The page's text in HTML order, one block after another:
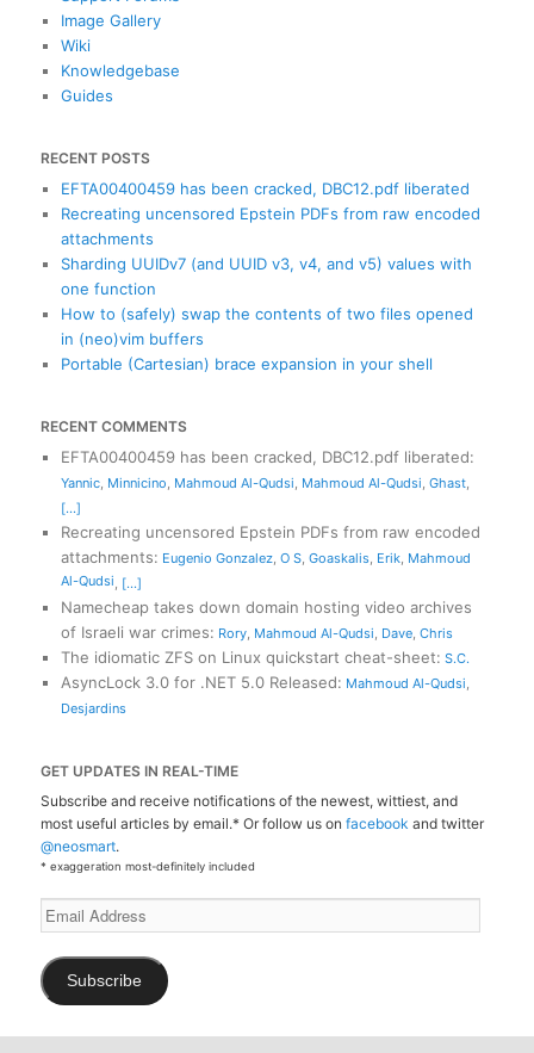
Image Gallery
Wiki
Knowledgebase
Guides
RECENT POSTS
EFTA00400459 has been cracked, DBC12.pdf liberated
Recreating uncensored Epstein PDFs from raw encoded
attachments
Sharding UUIDv7 (and UUID v3, v4, and v5) values with
one function
How to (safely) swap the contents of two files opened
in (neo)vim buffers
Portable (Cartesian) brace expansion in your shell
RECENT COMMENTS
EFTA00400459 has been cracked, DBC12.pdf liberated:
Yannic, Minnicino, Mahmoud Al-Qudsi, Mahmoud Al-Qudsi, Ghast,
[...]
Recreating uncensored Epstein PDFs from raw encoded
attachments: Eugenio Gonzalez, O S, Goaskalis, Erik, Mahmoud
Al-Qudsi, [...]
Namecheap takes down domain hosting video archives
of Israeli war crimes: Rory, Mahmoud Al-Qudsi, Dave, Chris
The idiomatic ZFS on Linux quickstart cheat-sheet: S.C.
AsyncLock 3.0 for .NET 5.0 Released: Mahmoud Al-Qudsi,
Desjardins
GET UPDATES IN REAL-TIME
Subscribe and receive notifications of the newest, wittiest, and
most useful articles by email.* Or follow us onfacebook and twitter
@neosmart.
* exaggeration most-definitely included
Email
Address
Subscribe